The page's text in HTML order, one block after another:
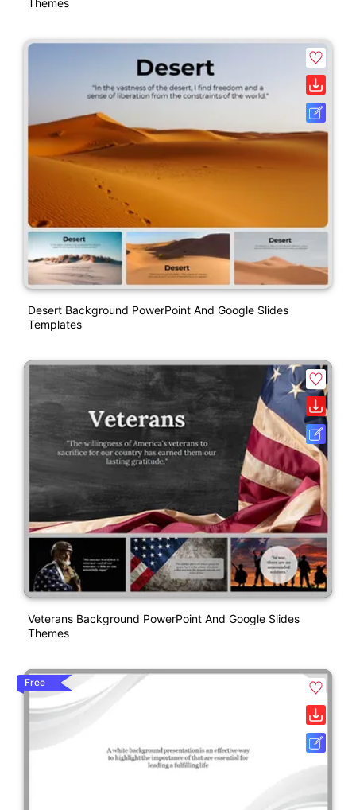
Themes
Desert Background PowerPoint And Google Slides
Templates
Veterans Background PowerPoint And Google Slides
Themes
Free